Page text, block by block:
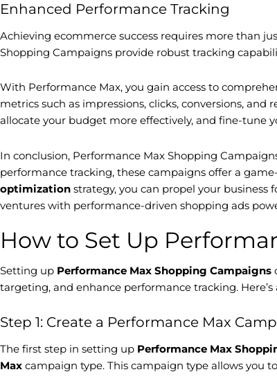
Enhanced Performance Tracking
Achieving ecommerce success requires more than
Shopping Campaigns provide robust tracking
With Performance Max, you gain access to
metrics such as impressions, clicks, conversions,
allocate your budget more effectively, and fine-tune
In conclusion, Performance Max Shopping
performance tracking, these campaigns offer a
optimization strategy, you can propel your
ventures with performance-driven shopping ads
How to Set Up
Setting up Performance Max Shopping Campaigns
targeting, and enhance performance tracking.
Step 1: Create a Performance Max
The first step in setting up Performance Max
Max campaign type. This campaign type allows you